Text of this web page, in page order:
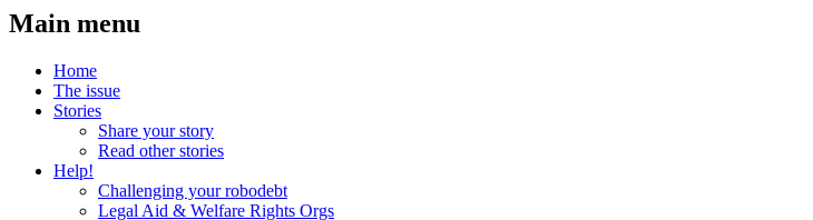
Main menu
Home
The issue
Stories
Share your story
Read other stories
Help!
Challenging your robodebt
Legal Aid & Welfare Rights Orgs